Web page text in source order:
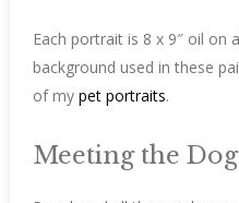
Each portrait is 8 x 9″ oil on
background used in these
of my pet portraits.
Meeting the